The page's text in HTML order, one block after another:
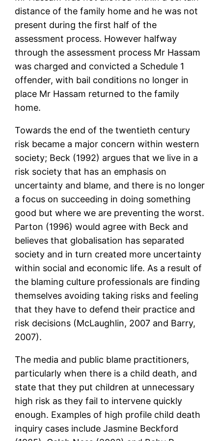
distance of the family home and he was not
present during the first half of the
assessment process. However halfway
through the assessment process Mr Hassam
was charged and convicted a Schedule 1
offender, with bail conditions no longer in
place Mr Hassam returned to the family
home.
Towards the end of the twentieth century
risk became a major concern within western
society; Beck (1992) argues that we live in a
risk society that has an emphasis on
uncertainty and blame, and there is no longer
a focus on succeeding in doing something
good but where we are preventing the worst.
Parton (1996) would agree with Beck and
believes that globalisation has separated
society and in turn created more uncertainty
within social and economic life. As a result of
the blaming culture professionals are finding
themselves avoiding taking risks and feeling
that they have to defend their practice and
risk decisions (McLaughlin, 2007 and Barry,
2007).
The media and public blame practitioners,
particularly when there is a child death, and
state that they put children at unnecessary
high risk as they fail to intervene quickly
enough. Examples of high profile child death
inquiry cases include Jasmine Beckford